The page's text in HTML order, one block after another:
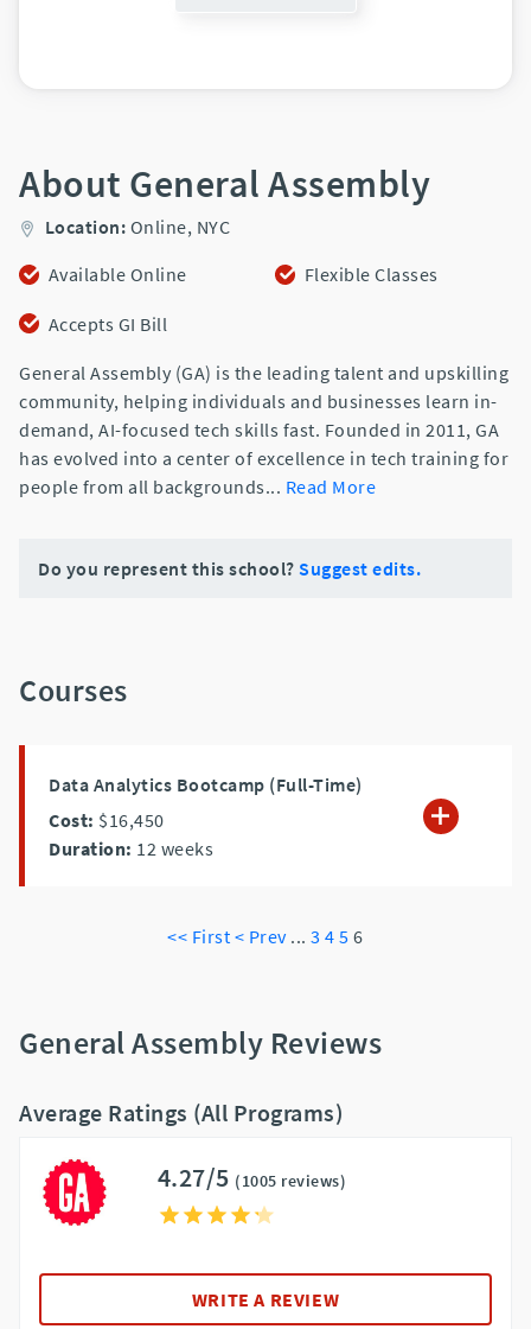
About General Assembly
Location: Online, NYC
Available Online
Flexible Classes
Accepts GI Bill
General Assembly (GA) is the leading talent and upskilling
community, helping individuals and businesses learn in-
demand, AI-focused tech skills fast. Founded in 2011, GA
has evolved into a center of excellence in tech training for
people from all backgrounds... Read More
Do you represent this school? Suggest edits.
Courses
Data Analytics Bootcamp (Full-Time)
Cost: $16,450
Duration: 12 weeks
<< First < Prev ... 3 4 5 6
General Assembly Reviews
Average Ratings (All Programs)
4.27/5 (1005 reviews)
WRITE A REVIEW